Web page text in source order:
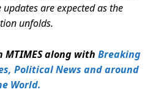
are expected as the
unfolds.
MTIMES along with Breaking
Political News and around
World.